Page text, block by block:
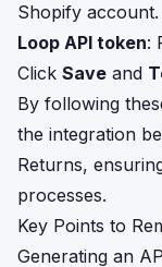
Shopify account.
Loop API token:
Click Save and
By following
the integration
Returns,
processes.
Key Points to
Generating an